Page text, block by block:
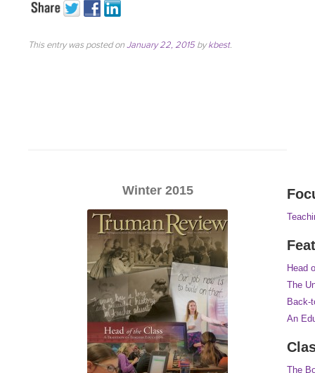
This entry was posted onJanuary 22, 2015bykbest.
Winter 2015
Head
The
Back-
An
The